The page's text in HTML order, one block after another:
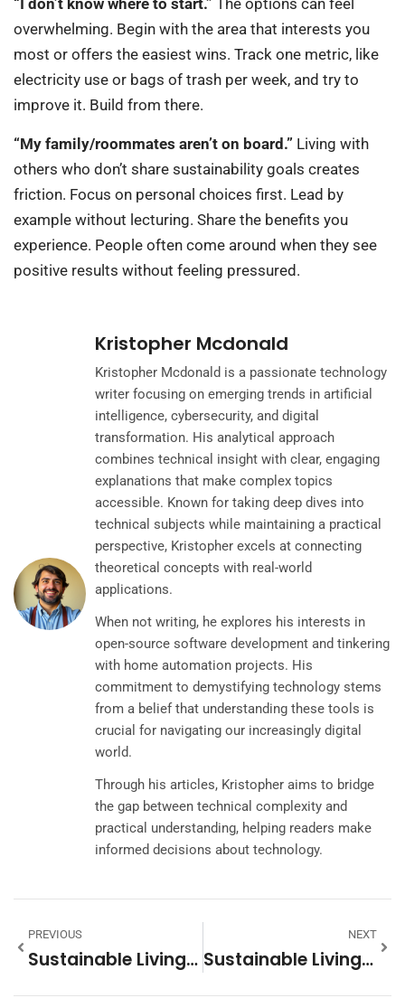
“I don’t know where to start.” The options can feel
overwhelming. Begin with the area that interests you
most or offers the easiest wins. Track one metric, like
electricity use or bags of trash per week, and try to
improve it. Build from there.
“My family/roommates aren’t on board.” Living with
others who don’t share sustainability goals creates
friction. Focus on personal choices first. Lead by
example without lecturing. Share the benefits you
experience. People often come around when they see
positive results without feeling pressured.
Kristopher Mcdonald
Kristopher Mcdonald is a passionate technology
writer focusing on emerging trends in artificial
intelligence, cybersecurity, and digital
transformation. His analytical approach
combines technical insight with clear, engaging
explanations that make complex topics
accessible. Known for taking deep dives into
technical subjects while maintaining a practical
perspective, Kristopher excels at connecting
theoretical concepts with real-world
applications.
When not writing, he explores his interests in
open-source software development and tinkering
with home automation projects. His
commitment to demystifying technology stems
from a belief that understanding these tools is
crucial for navigating our increasingly digital
world.
Through his articles, Kristopher aims to bridge
the gap between technical complexity and
practical understanding, helping readers make
informed decisions about technology.
PREVIOUS
Sustainable Living Vs. Conventional Living: Key Differences Explained
NEXT
Sustainable Living Tools: Essential Items For An Eco-Friendly Lifestyle